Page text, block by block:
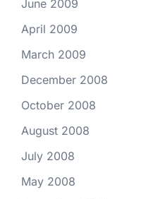
June 2009
April 2009
March 2009
December 2008
October 2008
August 2008
July 2008
May 2008